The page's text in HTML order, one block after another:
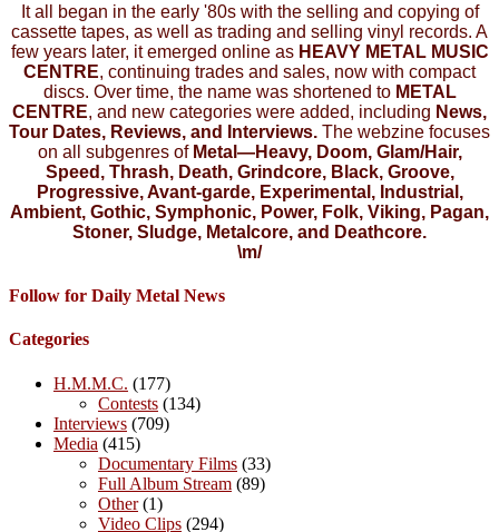
It all began in the early '80s with the selling and copying of
cassette tapes, as well as trading and selling vinyl records. A
few years later, it emerged online as HEAVY METAL MUSIC
CENTRE, continuing trades and sales, now with compact
discs. Over time, the name was shortened to METAL
CENTRE, and new categories were added, including News,
Tour Dates, Reviews, and Interviews. The webzine focuses
on all subgenres of Metal—Heavy, Doom, Glam/Hair,
Speed, Thrash, Death, Grindcore, Black, Groove,
Progressive, Avant-garde, Experimental, Industrial,
Ambient, Gothic, Symphonic, Power, Folk, Viking, Pagan,
Stoner, Sludge, Metalcore, and Deathcore.
\m/
Follow for Daily Metal News
Categories
H.M.M.C. (177)
Contests (134)
Interviews (709)
Media (415)
Documentary Films (33)
Full Album Stream (89)
Other(1)
Video Clips (294)